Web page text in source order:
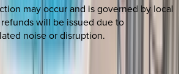
may occur and is governed by local
will be issued due to
noise or disruption.